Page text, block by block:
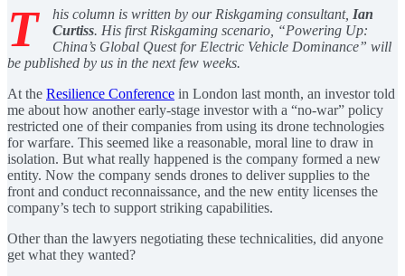
T his column is written by our Riskgaming consultant, Ian
Curtiss. His first Riskgaming scenario, “Powering Up:
China’s Global Quest for Electric Vehicle Dominance” will
be published by us in the next few weeks.
At the Resilience Conference in London last month, an investor told
me about how another early-stage investor with a “no-war” policy
restricted one of their companies from using its drone technologies
for warfare. This seemed like a reasonable, moral line to draw in
isolation. But what really happened is the company formed a new
entity. Now the company sends drones to deliver supplies to the
front and conduct reconnaissance, and the new entity licenses the
company’s tech to support striking capabilities.
Other than the lawyers negotiating these technicalities, did anyone
get what they wanted?